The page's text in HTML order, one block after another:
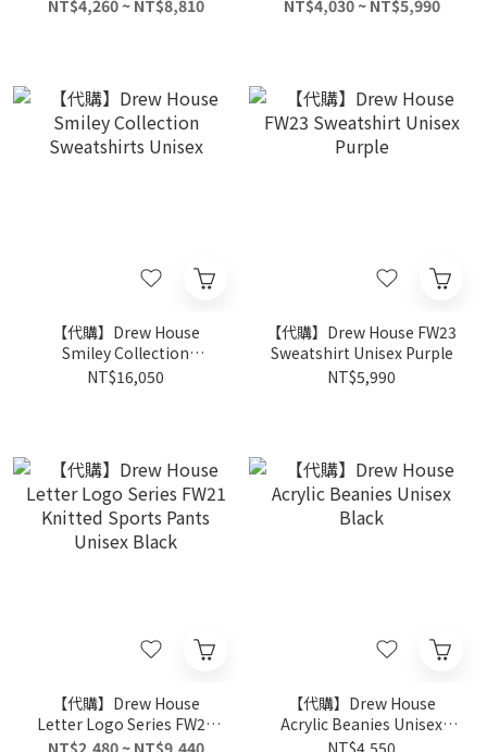
NT$4,260 ~ NT$8,810 NT$4,030 ~ NT$5,990
【代購】Drew House
Smiley Collection
Sweatshirts Unisex
NT$16,050
【代購】Drew House FW23
Sweatshirt Unisex Purple
NT$5,990
【代購】Drew House
Letter Logo Series FW21
Knitted Sports Pants
NT$2,480 ~ NT$9,440
【代購】Drew House
Acrylic Beanies Unisex
Black
NT$4,550